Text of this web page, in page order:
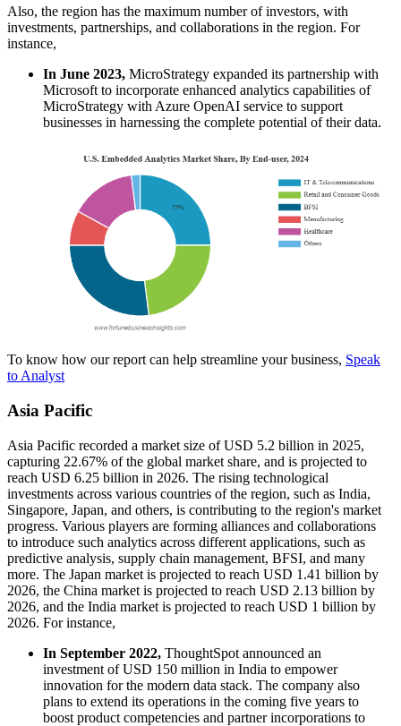
Also, the region has the maximum number of investors, with
investments, partnerships, and collaborations in the region. For
instance,
In June 2023, MicroStrategy expanded its partnership with
Microsoft to incorporate enhanced analytics capabilities of
MicroStrategy with Azure OpenAI service to support
businesses in harnessing the complete potential of their data.
To know how our report can help streamline your business, Speak
to Analyst
Asia Pacific
Asia Pacific recorded a market size of USD 5.2 billion in 2025,
capturing 22.67% of the global market share, and is projected to
reach USD 6.25 billion in 2026. The rising technological
investments across various countries of the region, such as India,
Singapore, Japan, and others, is contributing to the region's market
progress. Various players are forming alliances and collaborations
to introduce such analytics across different applications, such as
predictive analysis, supply chain management, BFSI, and many
more. The Japan market is projected to reach USD 1.41 billion by
2026, the China market is projected to reach USD 2.13 billion by
2026, and the India market is projected to reach USD 1 billion by
2026. For instance,
In September 2022, ThoughtSpot announced an
investment of USD 150 million in India to empower
innovation for the modern data stack. The company also
plans to extend its operations in the coming five years to
boost product competencies and partner incorporations to